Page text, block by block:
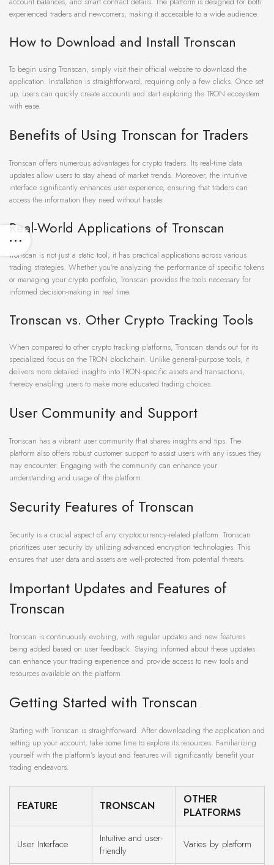
experienced traders and newcomers, making it accessible to a wide audience.
How to Download and Install Tronscan
To begin using Tronscan, simply visit their official website to download the
application. Installation is straightforward, requiring only a few clicks. Once set
up, users can quickly create accounts and start exploring the TRON ecosystem
with ease.
Benefits of Using Tronscan for Traders
Tronscan offers numerous advantages for crypto traders. Its real-time data
updates allow users to stay ahead of market trends. Moreover, the intuitive
interface significantly enhances user experience, ensuring that traders can
access the information they need without hassle.
Real-World Applications of Tronscan
Tronscan is not just a static tool; it has practical applications across various
trading strategies. Whether you’re analyzing the performance of specific tokens
or managing your crypto portfolio, Tronscan provides the tools necessary for
informed decision-making in real time.
Tronscan vs. Other Crypto Tracking Tools
When compared to other crypto tracking platforms, Tronscan stands out for its
specialized focus on the TRON blockchain. Unlike general-purpose tools, it
delivers more detailed insights into TRON-specific assets and transactions,
thereby enabling users to make more educated trading choices.
User Community and Support
Tronscan has a vibrant user community that shares insights and tips. The
platform also offers robust customer support to assist users with any issues they
may encounter. Engaging with the community can enhance your
understanding and usage of the platform.
Security Features of Tronscan
Security is a crucial aspect of any cryptocurrency-related platform. Tronscan
prioritizes user security by utilizing advanced encryption technologies. This
ensures that user data and assets are well-protected from potential threats.
Important Updates and Features of
Tronscan
Tronscan is continuously evolving, with regular updates and new features
being added based on user feedback. Staying informed about these updates
can enhance your trading experience and provide access to new tools and
resources available on the platform.
Getting Started with Tronscan
Starting with Tronscan is straightforward. After downloading the application and
setting up your account, take some time to explore its resources. Familiarizing
yourself with the platform’s layout and features will significantly benefit your
trading endeavors.
FEATURE TRONSCAN
OTHER
PLATFORMS
User Interface
Intuitive and user-
friendly
Varies by platform